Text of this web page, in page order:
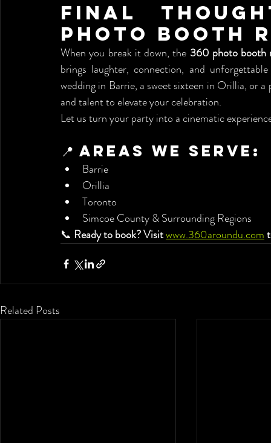
Final
Photo Booth
When you break it down, the 360 photo booth
brings laughter, connection, and
wedding in Barrie, a sweet sixteen in Orillia, or
and talent to elevate your celebration.
Let us turn your party into a cinematic
📍 Areas We Serve:
Barrie
Orillia
Toronto
Simcoe County & Surrounding Regions
📞 Ready to book? Visitwww.360aroundu.com
Related Posts